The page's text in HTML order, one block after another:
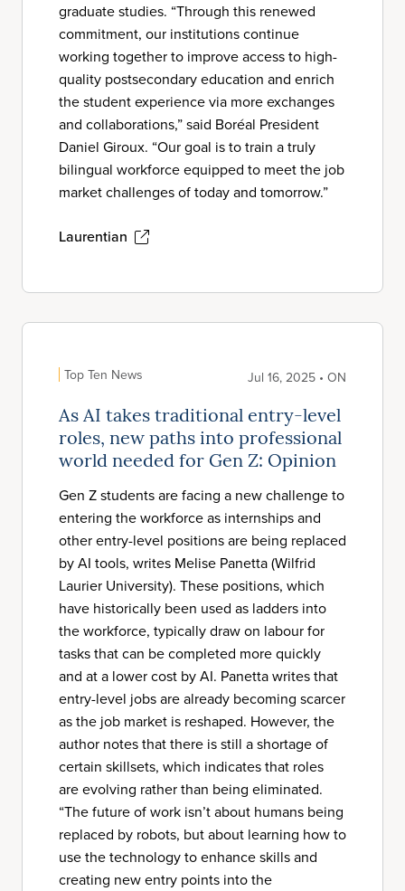
graduate studies. “Through this renewed
commitment, our institutions continue
working together to improve access to high-
quality postsecondary education and enrich
the student experience via more exchanges
and collaborations,” said Boréal President
Daniel Giroux. “Our goal is to train a truly
bilingual workforce equipped to meet the job
market challenges of today and tomorrow.”
Laurentian
Top Ten News Jul 16, 2025 • ON
As AI takes traditional entry-level
roles, new paths into professional
world needed for Gen Z: Opinion
Gen Z students are facing a new challenge to
entering the workforce as internships and
other entry-level positions are being replaced
by AI tools, writes Melise Panetta (Wilfrid
Laurier University). These positions, which
have historically been used as ladders into
the workforce, typically draw on labour for
tasks that can be completed more quickly
and at a lower cost by AI. Panetta writes that
entry-level jobs are already becoming scarcer
as the job market is reshaped. However, the
author notes that there is still a shortage of
certain skillsets, which indicates that roles
are evolving rather than being eliminated.
“The future of work isn’t about humans being
replaced by robots, but about learning how to
use the technology to enhance skills and
creating new entry points into the